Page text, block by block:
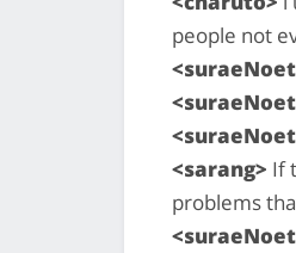
people not
<sarang> If
problems